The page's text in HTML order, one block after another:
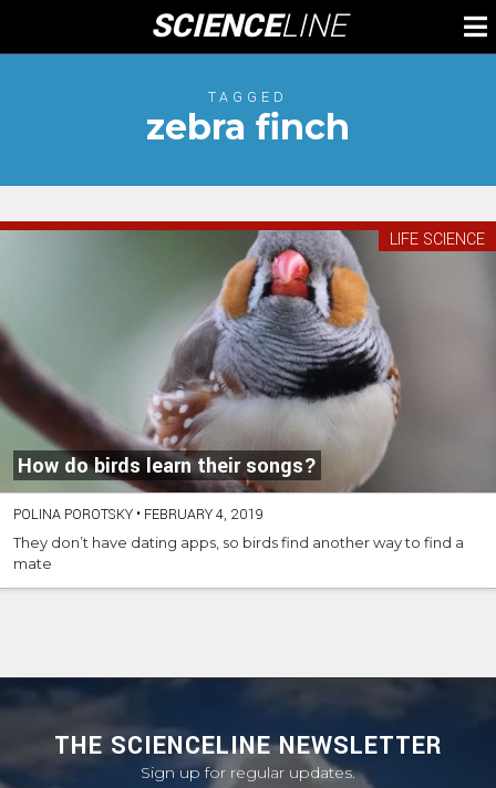
content
SCIENCELINE
TAGGED
zebra finch
How do birds learn their songs?
LIFE SCIENCE
POLINA POROTSKY • FEBRUARY 4, 2019
They don’t have dating apps, so birds find another way to find a
mate
THE SCIENCELINE NEWSLETTER
Sign up for regular updates.